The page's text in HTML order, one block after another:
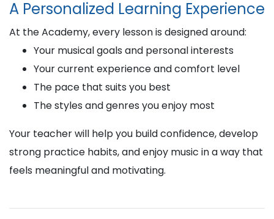
A Personalized Learning Experience
At the Academy, every lesson is designed around:
Your musical goals and personal interests
Your current experience and comfort level
The pace that suits you best
The styles and genres you enjoy most
Your teacher will help you build confidence, develop
strong practice habits, and enjoy music in a way that
feels meaningful and motivating.